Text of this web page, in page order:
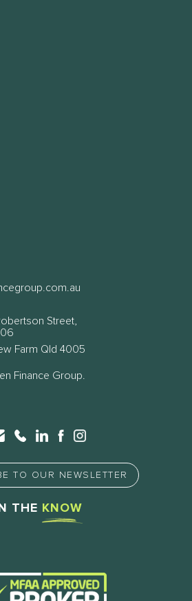
Street,
Farm Qld 4005
Finance Group.
TO OUR NEWSLETTER
IN THE KNOW